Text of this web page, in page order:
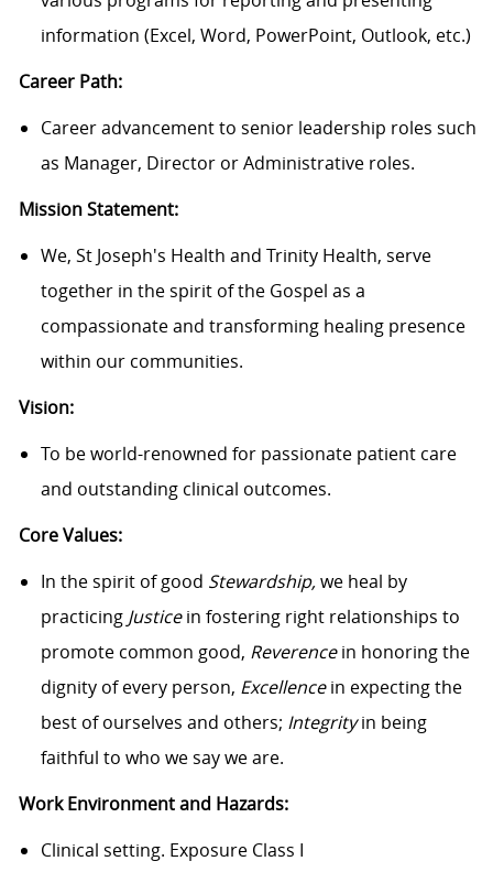
information (Excel, Word, PowerPoint, Outlook, etc.)
Career Path:
Career advancement to senior leadership roles such
as Manager, Director or Administrative roles.
Mission Statement:
We, St Joseph's Health and Trinity Health, serve
together in the spirit of the Gospel as a
compassionate and transforming healing presence
within our communities.
Vision:
To be world-renowned for passionate patient care
and outstanding clinical outcomes.
Core Values:
In the spirit of good Stewardship,we heal by
practicing Justicein fostering right relationships to
promote common good, Reverencein honoring the
dignity of every person, Excellencein expecting the
best of ourselves and others; Integrityin being
faithful to who we say we are.
Work Environment and Hazards:
Clinical setting. Exposure Class I